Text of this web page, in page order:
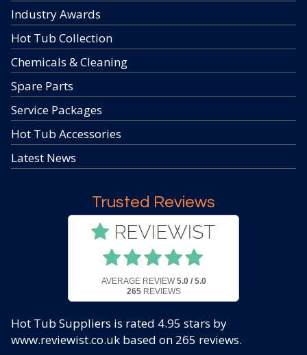
Industry Awards
Hot Tub Collection
Chemicals & Cleaning
Spare Parts
Service Packages
Hot Tub Accessories
Latest News
Trusted Reviews
AVERAGE REVIEW 5.0 / 5.0
265REVIEWS
Hot Tub Suppliers is rated 4.95 stars by
www.reviewist.co.uk based on 265 reviews.